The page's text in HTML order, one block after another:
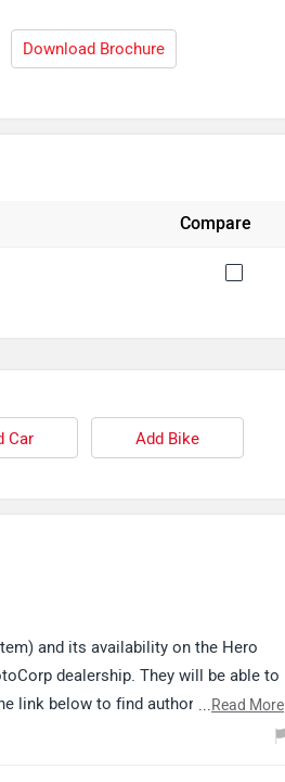
Download Brochure
Compare
Car Add Bike
and its availability on the Hero
dealership. They will be able to
link below to find authorized
...Read More